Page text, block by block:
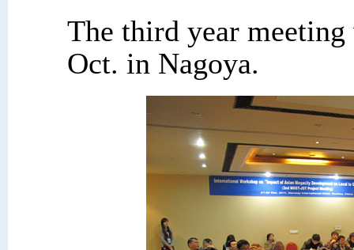
The third year
Oct. in Nagoya.